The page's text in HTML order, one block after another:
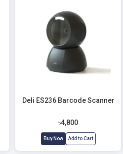
Deli ES236 Barcode Scanner
৳4,800
Buy Now Add to Cart